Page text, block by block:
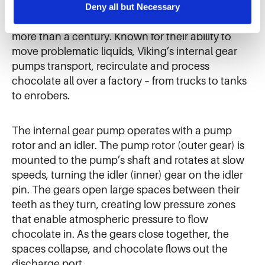
the sale of personal information.
Deny all but Necessary
been a trusted partner to chocolate and
confectionery processors around the world for
more than a century. Known for their ability to
move problematic liquids, Viking’s internal gear
pumps transport, recirculate and process
chocolate all over a factory – from trucks to tanks
to enrobers.
The internal gear pump operates with a pump
rotor and an idler. The pump rotor (outer gear) is
mounted to the pump’s shaft and rotates at slow
speeds, turning the idler (inner) gear on the idler
pin. The gears open large spaces between their
teeth as they turn, creating low pressure zones
that enable atmospheric pressure to flow
chocolate in. As the gears close together, the
spaces collapse, and chocolate flows out the